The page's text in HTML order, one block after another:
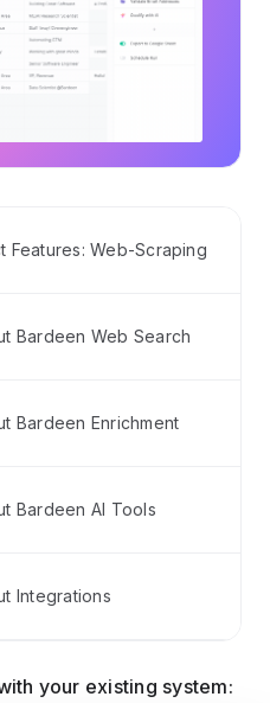
Features: Web-Scraping
Bardeen Web Search
Bardeen Enrichment
Bardeen AI Tools
Integrations
your existing system: